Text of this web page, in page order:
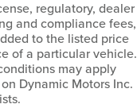
regulatory, dealer
and compliance fees,
to the listed price
of a particular vehicle.
may apply
Dynamic Motors Inc.